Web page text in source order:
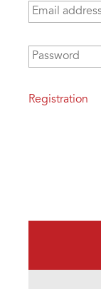
Email address
Password
Registration